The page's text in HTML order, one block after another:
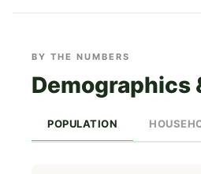
BY THE NUMBERS
Demographics
POPULATION